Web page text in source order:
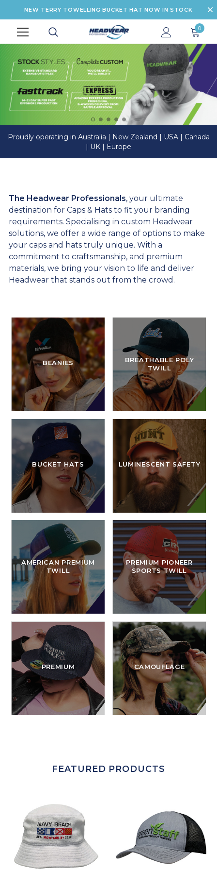
NEW TERRY TOWELLING BUCKET HAT NOW IN STOCK
0
Proudly operating in Australia | New Zealand | USA | Canada
| UK | Europe
The Headwear Professionals, your ultimate
destination for Caps & Hats to fit your branding
requirements. Specialising in custom Headwear
solutions, we offer a wide range of options to make
your caps and hats truly unique. With a
commitment to craftsmanship, and premium
materials, we bring your vision to life and deliver
Headwear that stands out from the crowd.
BEANIES
BUCKET HATS
BREATHABLE POLY
TWILL
LUMINESCENT SAFETY
AMERICAN PREMIUM
TWILL
PREMIUM
PREMIUM PIONEER
SPORTS TWILL
CAMOUFLAGE
FEATURED PRODUCTS